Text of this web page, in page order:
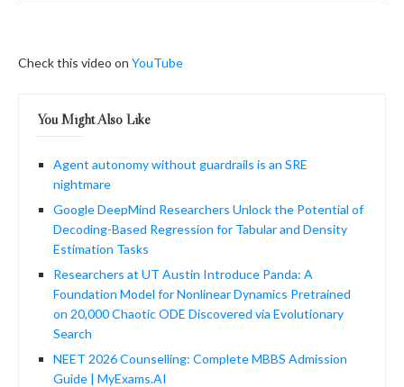
Check this video on YouTube
You Might Also Like
Agent autonomy without guardrails is an SRE
nightmare
Google DeepMind Researchers Unlock the Potential of
Decoding-Based Regression for Tabular and Density
Estimation Tasks
Researchers at UT Austin Introduce Panda: A
Foundation Model for Nonlinear Dynamics Pretrained
on 20,000 Chaotic ODE Discovered via Evolutionary
Search
NEET 2026 Counselling: Complete MBBS Admission
Guide | MyExams.AI